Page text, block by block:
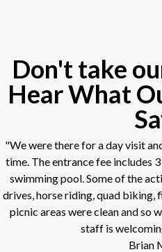
Don't take
Hear What
"We were there for a day visit
time. The entrance fee includes
swimming pool. Some of the
drives, horse riding, quad biking,
picnic areas were clean and so
staff is
Brian